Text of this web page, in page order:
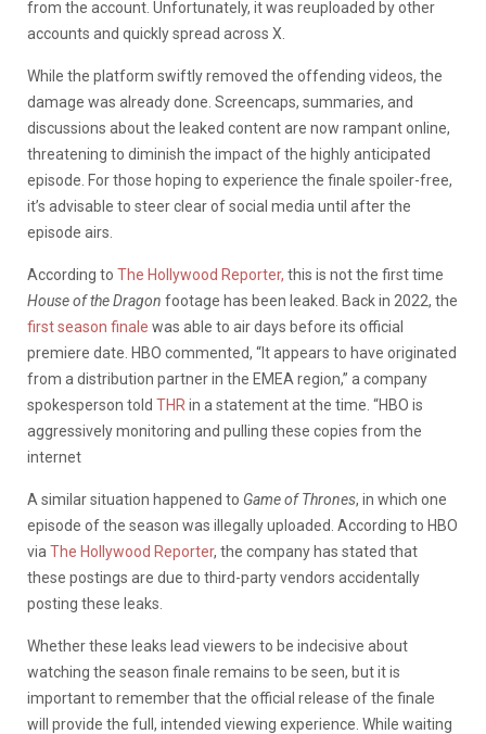
from the account. Unfortunately, it was reuploaded by other
accounts and quickly spread across X
While the platform swiftly removed the offending videos, the
damage was already done. Screencaps, summaries, and
discussions about the leaked content are now rampant online,
threatening to diminish the impact of the highly anticipated
episode. For those hoping to experience the finale spoiler-free,
it’s advisable to steer clear of social media until after the
episode airs.
According to The Hollywood Reporter, this is not the first time
House of the Dragon footage has been leaked. Back in 2022, the
first season finale was able to air days before its official
premiere date. HBO commented, “It appears to have originated
from a distribution partner in the EMEA region,” a company
spokesperson told THR in a statement at the time. “HBO is
aggressively monitoring and pulling these copies from the
internet
A similar situation happened to Game of Thrones, in which one
episode of the season was illegally uploaded. According to HBO
via The Hollywood Reporter, the company has stated that
these postings are due to third-party vendors accidentally
posting these leaks.
Whether these leaks lead viewers to be indecisive about
watching the season finale remains to be seen, but it is
important to remember that the official release of the finale
will provide the full, intended viewing experience. While waiting